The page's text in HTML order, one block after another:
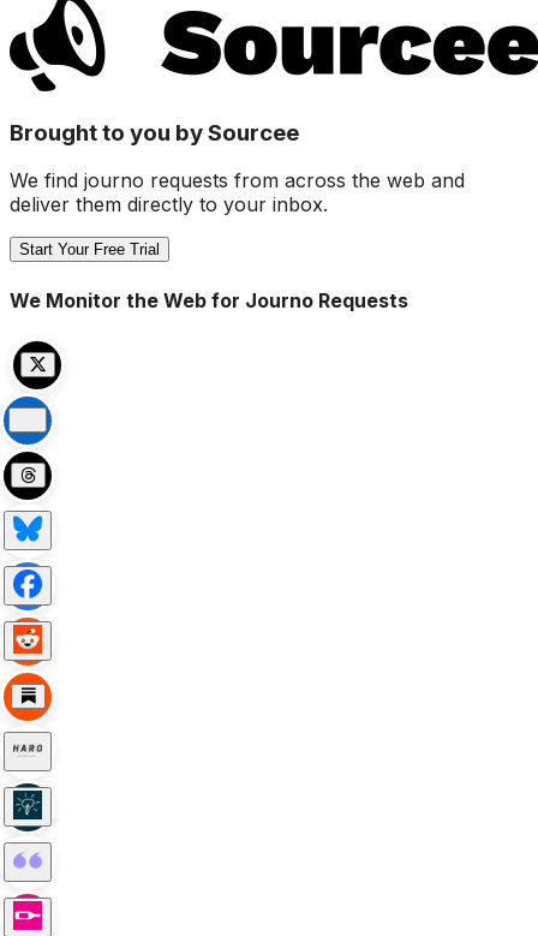
Brought to you by Sourcee
We find journo requests from across the web and
deliver them directly to your inbox.
Start Your Free Trial
We Monitor the Web for Journo Requests